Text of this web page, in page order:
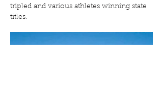
tripled and various athletes winning state
titles.